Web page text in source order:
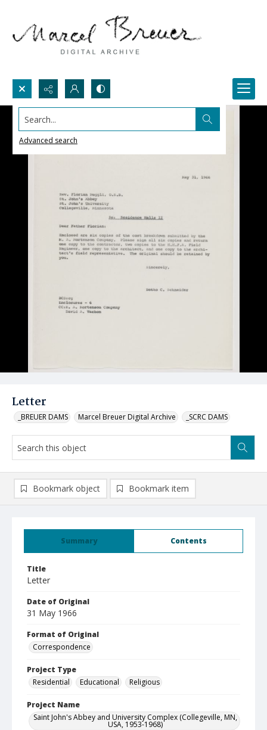
Search...
Advanced search
Letter
_BREUER DAMS Marcel Breuer Digital Archive _SCRC DAMS
Summary Contents
Title
Letter
Date of Original
31 May 1966
Format of Original
Correspondence
Project Type
Residential
Educational Religious
Project Name
Saint John's Abbey and University Complex (Collegeville, MN,
USA, 1953-1968)
Bookmark object Bookmark item